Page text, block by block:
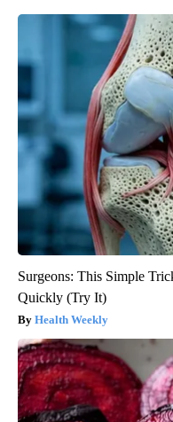
Surgeons: This Simple
Quickly (Try It)
Health Weekly